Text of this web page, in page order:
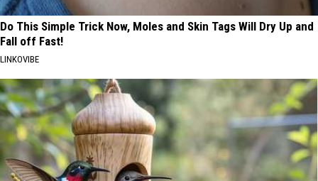
Do This Simple Trick Now, Moles and Skin Tags Will Dry Up and
Fall off Fast!
LINKOVIBE